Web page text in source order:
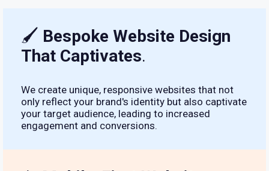
🖌 Bespoke Website Design
That Captivates.
We create unique, responsive websites that not
only reflect your brand's identity but also captivate
your target audience, leading to increased
engagement and conversions.